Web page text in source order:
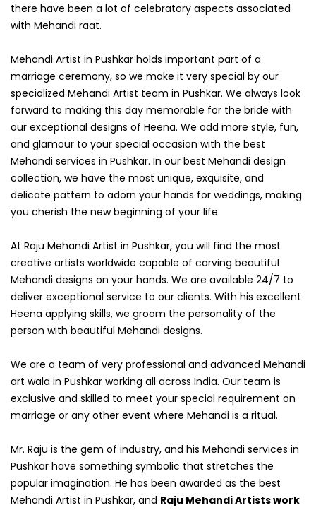
there have been a lot of celebratory aspects associated
with Mehandi raat.
Mehandi Artist in Pushkar holds important part of a
marriage ceremony, so we make it very special by our
specialized Mehandi Artist team in Pushkar. We always look
forward to making this day memorable for the bride with
our exceptional designs of Heena. We add more style, fun,
and glamour to your special occasion with the best
Mehandi services in Pushkar. In our best Mehandi design
collection, we have the most unique, exquisite, and
delicate pattern to adorn your hands for weddings, making
you cherish the new beginning of your life.
At Raju Mehandi Artist in Pushkar, you will find the most
creative artists worldwide capable of carving beautiful
Mehandi designs on your hands. We are available 24/7 to
deliver exceptional service to our clients. With his excellent
Heena applying skills, we groom the personality of the
person with beautiful Mehandi designs.
We are a team of very professional and advanced Mehandi
art wala in Pushkar working all across India. Our team is
exclusive and skilled to meet your special requirement on
marriage or any other event where Mehandi is a ritual.
Mr. Raju is the gem of industry, and his Mehandi services in
Pushkar have something symbolic that stretches the
popular imagination. He has been awarded as the best
Mehandi Artist in Pushkar, and Raju Mehandi Artists work